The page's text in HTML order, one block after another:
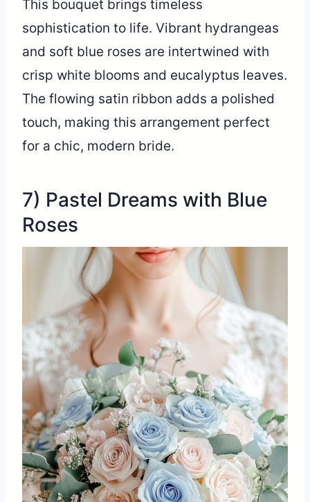
This bouquet brings timeless
sophistication to life. Vibrant hydrangeas
and soft blue roses are intertwined with
crisp white blooms and eucalyptus leaves.
The flowing satin ribbon adds a polished
touch, making this arrangement perfect
for a chic, modern bride.
7) Pastel Dreams with Blue
Roses